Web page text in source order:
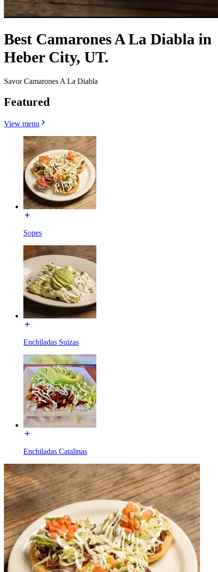
Best Camarones A La Diabla in
Heber City, UT.
Savor Camarones A La Diabla
Featured
View menu
Sopes
Enchiladas Suizas
Enchiladas Catalinas